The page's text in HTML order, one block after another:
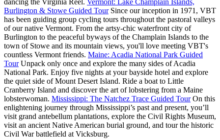
dancing the Virginia Reel. Vermont: Lake Champlain Islands,
Burlington & Stowe Guided TourSince our inception in 1971, VBT
has been guiding group cycling tours throughout the pastoral valleys
of our native Vermont. From the artsy-chic waterfront city of
Burlington to the peaceful byways of the Champlain Islands to the
town of Stowe and its mountain views, you'll love meeting VBT's
countless Vermont friends. Maine: Acadia National Park Guided
TourUnpack only once and explore the many sides of Acadia
National Park. Enjoy five nights at your bayside hotel and explore
the quiet side of Mount Desert Island. Ride a boat to Little
Cranberry Island and discover the art of lobstering from a Maine
lobsterwoman. Mississippi: The Natchez Trace Guided TourOn this
enlightening journey through Mississippi’s past and present, you’ll
visit grand antebellum plantations, explore the Civil Rights Museum,
visit an ancient Native American burial ground, and tour the historic
Civil War battlefield at Vicksburg.